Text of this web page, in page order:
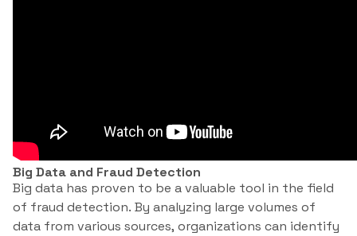
Big Data and Fraud Detection
Big data has proven to be a valuable tool in the field
of fraud detection. By analyzing large volumes of
data from various sources, organizations can identify